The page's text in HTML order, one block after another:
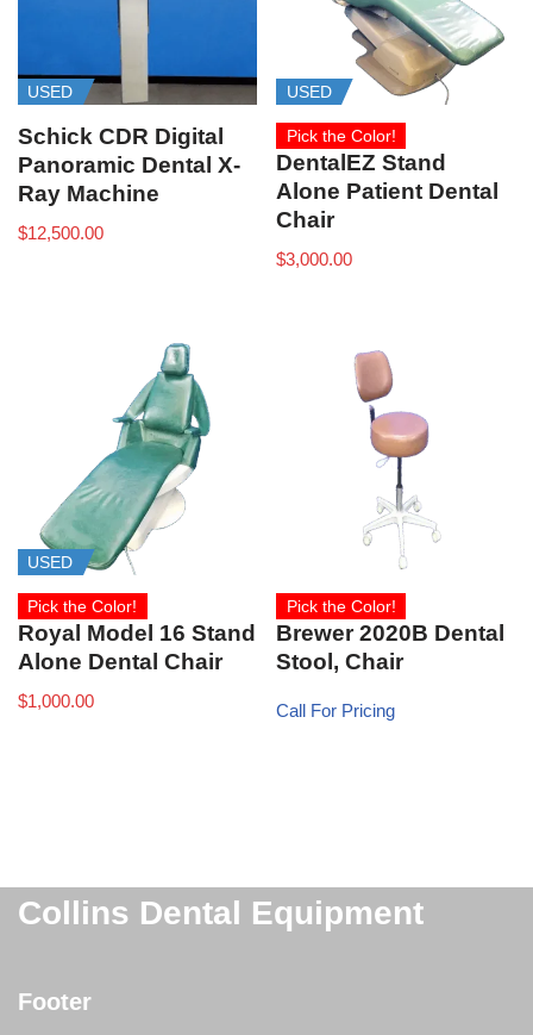
USED
Schick CDR Digital
Panoramic Dental X-
Ray Machine
$12,500.00
USED
Pick the Color!
DentalEZ Stand
Alone Patient Dental
Chair
$3,000.00
USED
Pick the Color!
Royal Model 16 Stand
Alone Dental Chair
$1,000.00
Pick the Color!
Brewer 2020B Dental
Stool, Chair
Call For Pricing
Collins Dental Equipment
Footer